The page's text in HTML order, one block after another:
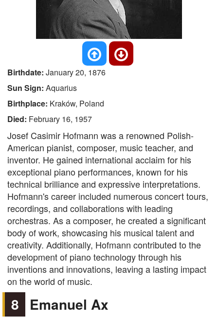
Birthdate: January 20, 1876
Sun Sign: Aquarius
Birthplace: Kraków, Poland
Died: February 16, 1957
Josef Casimir Hofmann was a renowned Polish-
American pianist, composer, music teacher, and
inventor. He gained international acclaim for his
exceptional piano performances, known for his
technical brilliance and expressive interpretations.
Hofmann's career included numerous concert tours,
recordings, and collaborations with leading
orchestras. As a composer, he created a significant
body of work, showcasing his musical talent and
creativity. Additionally, Hofmann contributed to the
development of piano technology through his
inventions and innovations, leaving a lasting impact
on the world of music.
8 Emanuel Ax